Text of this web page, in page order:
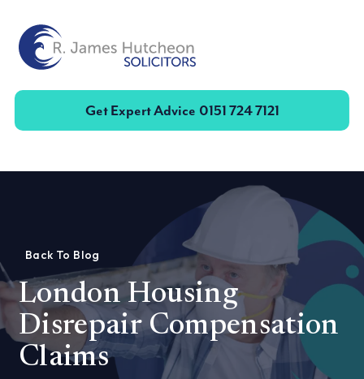
Get Expert Advice 0151 724 7121
Back To Blog
London Housing
Disrepair Compensation
Claims